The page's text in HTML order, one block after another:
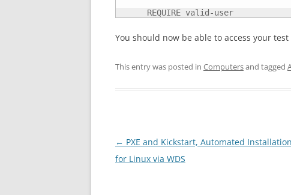
      REQUIRE valid-user
You should now be able to access your
This entry was posted in Computersand tagged
Post
navigation
← PXE and Kickstart, Automated
for Linux via WDS